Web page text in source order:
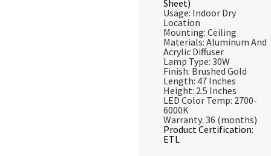
Sheet)
Usage: Indoor Dry
Location
Mounting: Ceiling
Materials: Aluminum And
Acrylic Diffuser
Lamp Type: 30W
Finish: Brushed Gold
Length: 47 Inches
Height: 2.5 Inches
LED Color Temp: 2700-
6000K
Warranty: 36 (months)
Product Certification:
ETL